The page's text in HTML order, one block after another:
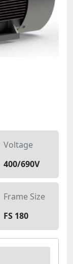
Voltage
400/690V
Frame Size
FS 180